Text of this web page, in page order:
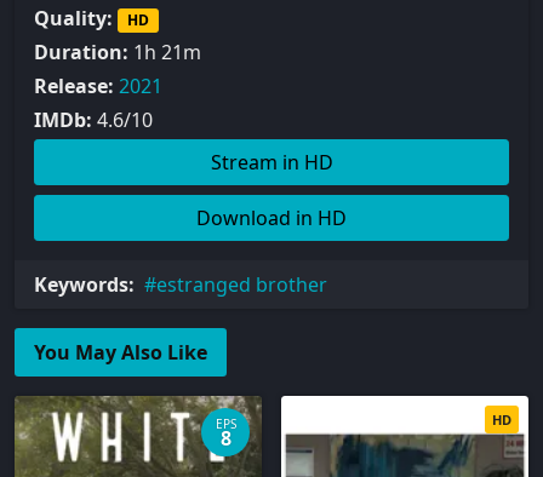
Quality:
HD
Duration: 1h 21m
Release: 2021
IMDb: 4.6/10
Stream in HD
Download in HD
Keywords: estranged brother
You May Also Like
EPS
8
HD